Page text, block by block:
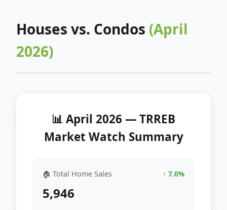
Houses vs. Condos (April
2026)
📊 April 2026 — TRREB
Market Watch Summary
🏠 Total Home Sales ↑ 7.0%
5,946